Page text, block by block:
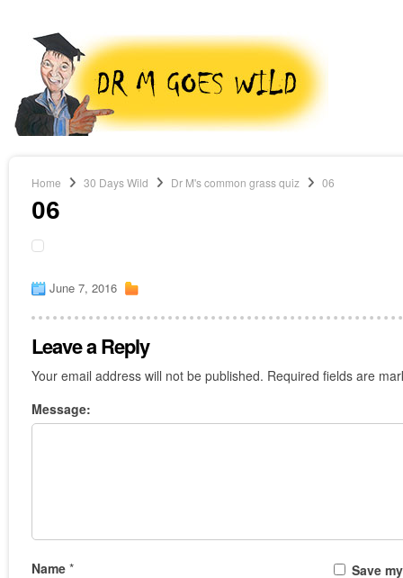
Home 30 Days Wild Dr M's common grass quiz 06
06
June 7, 2016
Leave a Reply
Your email address will not be published. Required fields are
Message:
Name *
Save